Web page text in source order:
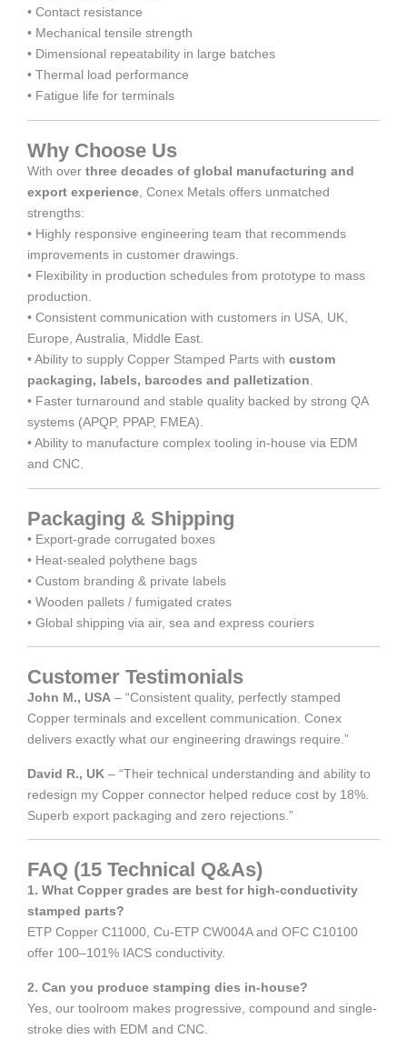
• Contact resistance
• Mechanical tensile strength
• Dimensional repeatability in large batches
• Thermal load performance
• Fatigue life for terminals
Why Choose Us
With over three decades of global manufacturing and
export experience , Conex Metals offers unmatched
strengths:
• Highly responsive engineering team that recommends
improvements in customer drawings.
• Flexibility in production schedules from prototype to mass
production.
• Consistent communication with customers in USA, UK,
Europe, Australia, Middle East.
• Ability to supply Copper Stamped Parts with custom
packaging, labels, barcodes and palletization
• Faster turnaround and stable quality backed by strong QA
systems (APQP, PPAP, FMEA).
• Ability to manufacture complex tooling in-house via EDM
and CNC.
Packaging & Shipping
• Export-grade corrugated boxes
• Heat-sealed polythene bags
• Custom branding & private labels
• Wooden pallets / fumigated crates
• Global shipping via air, sea and express couriers
Customer Testimonials
John M., USA – “Consistent quality, perfectly stamped
Copper terminals and excellent communication. Conex
delivers exactly what our engineering drawings require.”
David R., UK – “Their technical understanding and ability to
redesign my Copper connector helped reduce cost by 18%.
Superb export packaging and zero rejections.”
FAQ (15 Technical Q&As)
1. What Copper grades are best for high-conductivity
stamped parts?
ETP Copper C11000, Cu-ETP CW004A and OFC C10100
offer 100–101% IACS conductivity.
2. Can you produce stamping dies in-house?
Yes, our toolroom makes progressive, compound and single-
stroke dies with EDM and CNC.